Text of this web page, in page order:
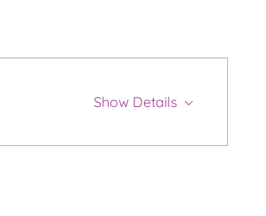
Show Details